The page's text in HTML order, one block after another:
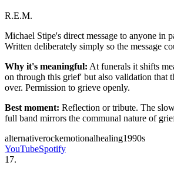
R.E.M.
Michael Stipe's direct message to anyone
Written deliberately simply so the message
Why it's meaningful: At funerals it shifts
on through this grief' but also validation that
over. Permission to grieve openly.
Best moment: Reflection or tribute. The
full band mirrors the communal nature of
alternativerockemotionalhealing1990s
YouTubeSpotify
17.